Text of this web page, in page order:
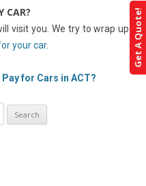
CAR?
visit you. We try to wrap up the
your car.
for Cars in ACT?
Get A Quote!